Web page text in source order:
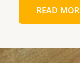
READ